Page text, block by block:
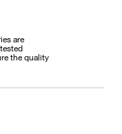
are
the quality